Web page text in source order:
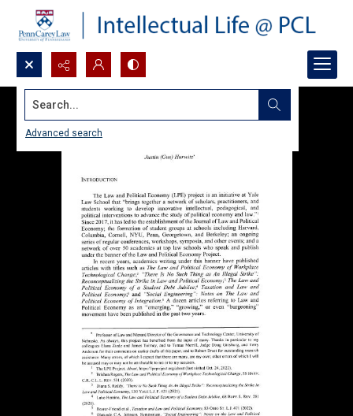
Search...
Advanced search